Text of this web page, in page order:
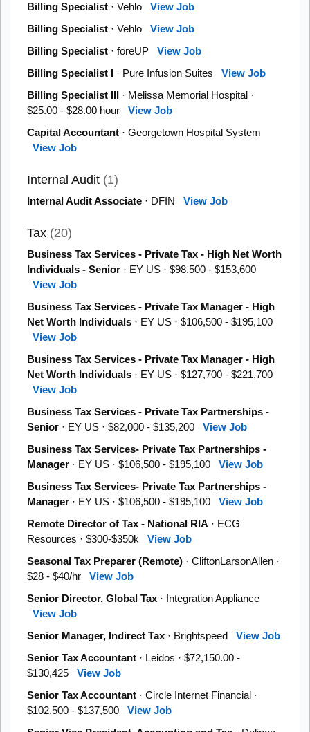
Billing Specialist · Vehlo View Job
Billing Specialist · Vehlo View Job
Billing Specialist · foreUP View Job
Billing Specialist I · Pure Infusion Suites View Job
Billing Specialist III · Melissa Memorial Hospital ·
$25.00 - $28.00 hour View Job
Capital Accountant · Georgetown Hospital System
View Job
Internal Audit (1)
Internal Audit Associate · DFIN View Job
Tax (20)
Business Tax Services - Private Tax - High Net Worth
Individuals - Senior · EY US · $98,500 - $153,600
View Job
Business Tax Services - Private Tax Manager - High
Net Worth Individuals · EY US · $106,500 - $195,100
View Job
Business Tax Services - Private Tax Manager - High
Net Worth Individuals · EY US · $127,700 - $221,700
View Job
Business Tax Services - Private Tax Partnerships -
Senior · EY US · $82,000 - $135,200 View Job
Business Tax Services- Private Tax Partnerships -
Manager · EY US · $106,500 - $195,100 View Job
Business Tax Services- Private Tax Partnerships -
Manager · EY US · $106,500 - $195,100 View Job
Remote Director of Tax - National RIA · ECG
Resources · $300-$350k View Job
Seasonal Tax Preparer (Remote) · CliftonLarsonAllen ·
$28 - $40/hr View Job
Senior Director, Global Tax · Integration Appliance
View Job
Senior Manager, Indirect Tax · Brightspeed View Job
Senior Tax Accountant · Leidos · $72,150.00 -
$130,425 View Job
Senior Tax Accountant · Circle Internet Financial ·
$102,500 - $137,500 View Job